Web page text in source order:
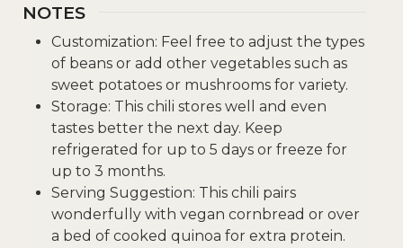
NOTES
Customization: Feel free to adjust the types
of beans or add other vegetables such as
sweet potatoes or mushrooms for variety.
Storage: This chili stores well and even
tastes better the next day. Keep
refrigerated for up to 5 days or freeze for
up to 3 months.
Serving Suggestion: This chili pairs
wonderfully with vegan cornbread or over
a bed of cooked quinoa for extra protein.